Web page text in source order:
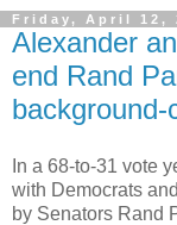
Friday, April 12,
Alexander
end Rand
In a 68-to-31 vote
with Democrats
by Senators Rand